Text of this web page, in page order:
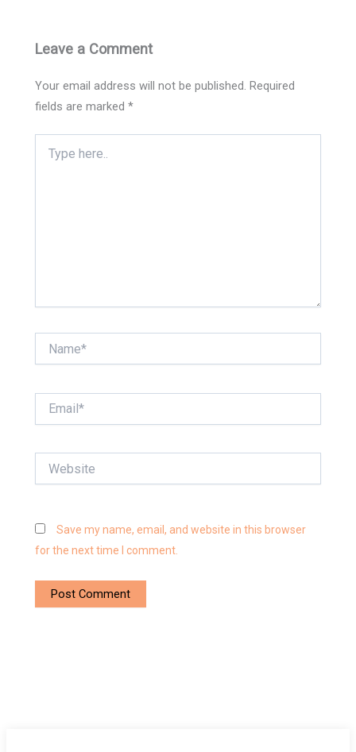
Leave a Comment
Your email address will not be published. Required
fields are marked*
here..
Save my name, email, and website in this browser
for the next time I comment.